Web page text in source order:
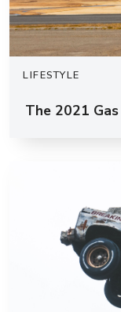
LIFESTYLE
The 2021